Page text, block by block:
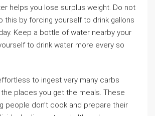
helps you lose surplus weight. Do not
this by forcing yourself to drink gallons
Keep a bottle of water nearby your
to drink water more every so
to ingest very many carbs
the places you get the meals. These
people don’t cook and prepare their